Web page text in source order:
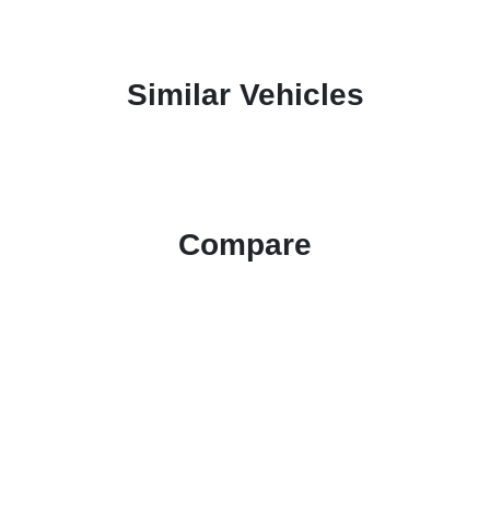
Similar Vehicles
Compare